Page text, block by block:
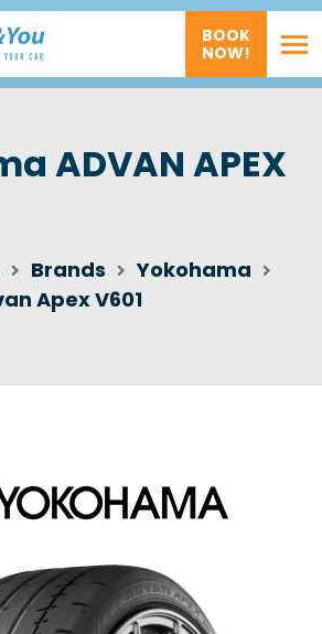
BOOK
NOW!
ADVAN APEX
Brands
Yokohama
Apex V601